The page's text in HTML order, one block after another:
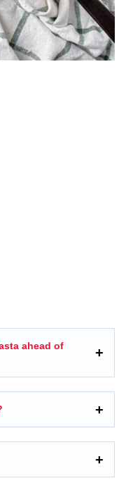
ahead of